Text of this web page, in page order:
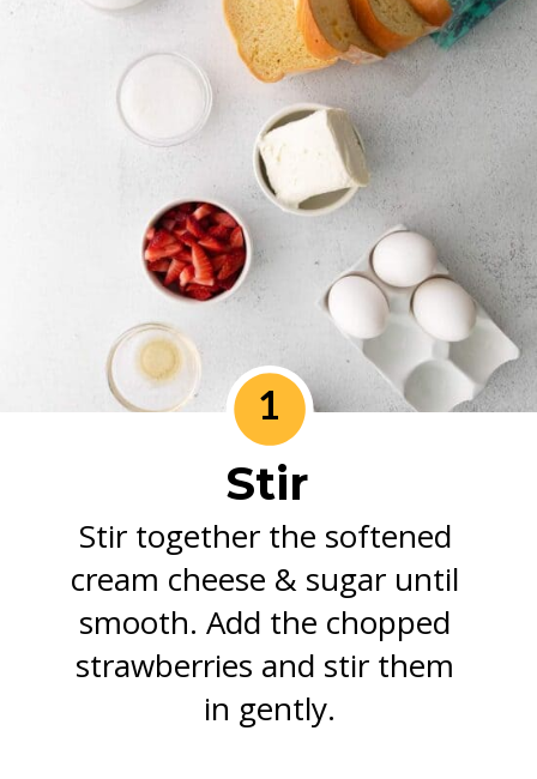
Stir
Stir together the softened
cream cheese & sugar until
smooth. Add the chopped
strawberries and stir them
in gently.
1